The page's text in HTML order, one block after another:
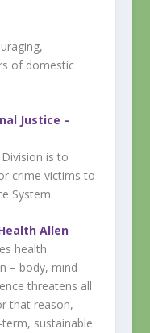
of domestic
Justice –
is to
crime victims to
System.
Allen
health
– body, mind
threatens all
that reason,
sustainable